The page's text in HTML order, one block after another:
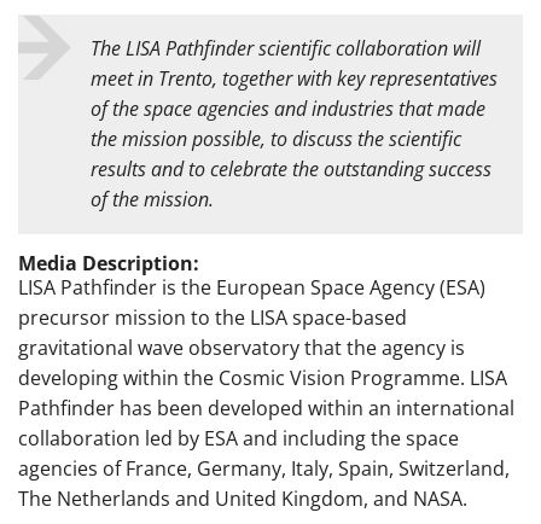
The LISA Pathfinder scientific collaboration will
meet in Trento, together with key representatives
of the space agencies and industries that made
the mission possible, to discuss the scientific
results and to celebrate the outstanding success
of the mission.
Media Description:
LISA Pathfinder is the European Space Agency (ESA)
precursor mission to the LISA space-based
gravitational wave observatory that the agency is
developing within the Cosmic Vision Programme. LISA
Pathfinder has been developed within an international
collaboration led by ESA and including the space
agencies of France, Germany, Italy, Spain, Switzerland,
The Netherlands and United Kingdom, and NASA.